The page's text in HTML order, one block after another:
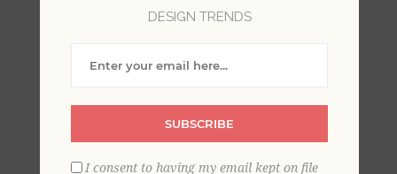
Tile Wallpaper
DESIGN TRENDS
SUBSCRIBE
I consent to having my email kept on file